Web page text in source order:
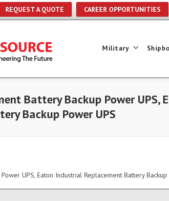
REQUEST A QUOTE CAREER OPPORTUNITIES
Military
Battery Backup Power UPS,
Backup Power UPS
UPS, Eaton Industrial Replacement Battery Backup